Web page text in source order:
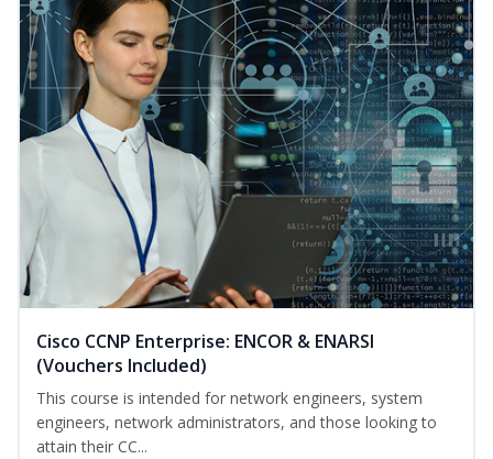
Cisco CCNP Enterprise: ENCOR & ENARSI
(Vouchers Included)
This course is intended for network engineers, system
engineers, network administrators, and those looking to
attain their CC...